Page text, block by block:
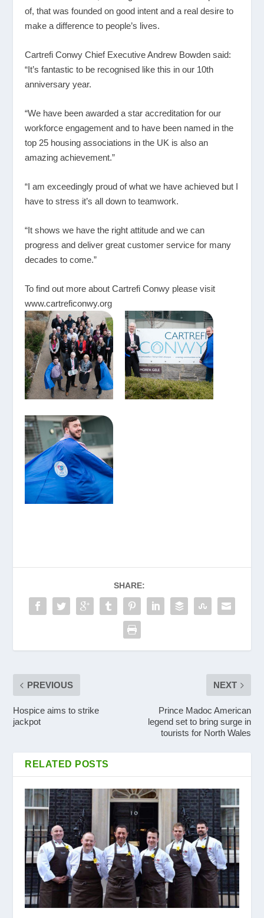
of, that was founded on good intent and a real desire to
make a difference to people’s lives.
Cartrefi Conwy Chief Executive Andrew Bowden said:
“It’s fantastic to be recognised like this in our 10th
anniversary year.
“We have been awarded a star accreditation for our
workforce engagement and to have been named in the
top 25 housing associations in the UK is also an
amazing achievement.”
“I am exceedingly proud of what we have achieved but I
have to stress it’s all down to teamwork.
“It shows we have the right attitude and we can
progress and deliver great customer service for many
decades to come.”
To find out more about Cartrefi Conwy please visit
www.cartreficonwy.org
SHARE:
PREVIOUS
Hospice aims to strike
jackpot
NEXT
Prince Madoc American
legend set to bring surge in
tourists for North Wales
RELATED POSTS